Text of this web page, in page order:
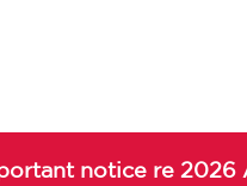
notice re 2026